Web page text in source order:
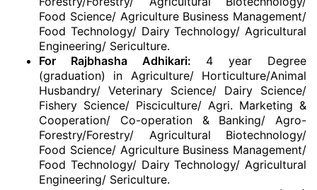
Food Science/ Agriculture Business Management/
Food Technology/ Dairy Technology/ Agricultural
Engineering/ Sericulture.
For Rajbhasha Adhikari: 4 year Degree
(graduation) in Agriculture/ Horticulture/Animal
Husbandry/ Veterinary Science/ Dairy Science/
Fishery Science/ Pisciculture/ Agri. Marketing &
Cooperation/ Co-operation & Banking/ Agro-
Forestry/Forestry/ Agricultural Biotechnology/
Food Science/ Agriculture Business Management/
Food Technology/ Dairy Technology/ Agricultural
Engineering/ Sericulture.